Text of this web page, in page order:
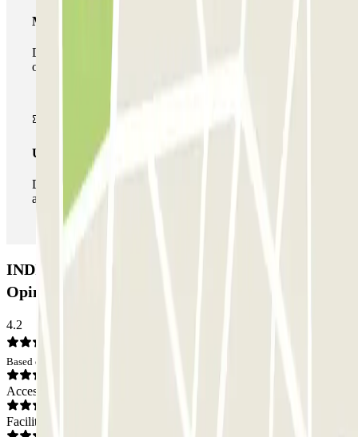
Multiparking pass
During your stay you can make use of the entire network
of car parks of this operator available at Parclick.
Unlimited Pass
During your stay you can enter and leave the parking lot
as many times as you want.
INDIGO Marché Saint-Honoré Car park:
Opinions
4.2
Based on 38 opinions
Access
Facilities